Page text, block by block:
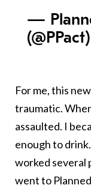
—
(@PPact)
For me, this
traumatic.
assaulted. I
enough to
worked several
went to